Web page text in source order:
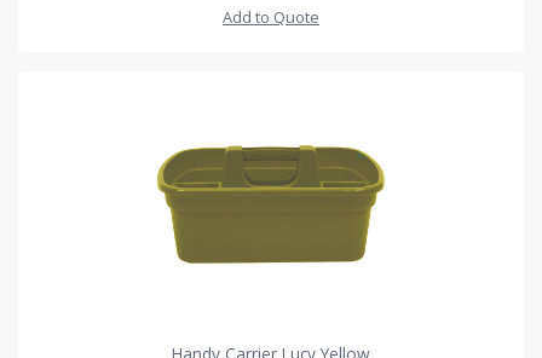
Add to Quote
Handy Carrier Lucy Yellow